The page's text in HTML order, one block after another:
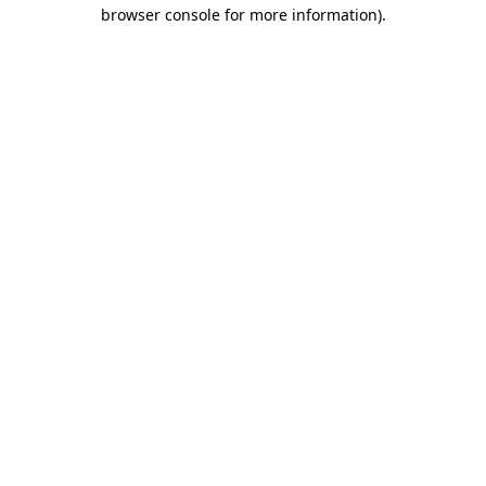
browser console for more information).